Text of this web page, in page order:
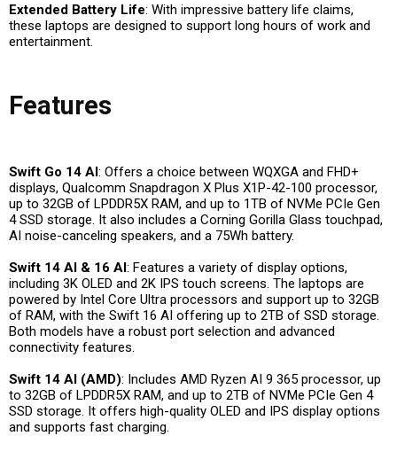
Extended Battery Life: With impressive battery life claims,
these laptops are designed to support long hours of work and
entertainment.
Features
Swift Go 14 AI: Offers a choice between WQXGA and FHD+
displays, Qualcomm Snapdragon X Plus X1P-42-100 processor,
up to 32GB of LPDDR5X RAM, and up to 1TB of NVMe PCIe Gen
4 SSD storage. It also includes a Corning Gorilla Glass touchpad,
AI noise-canceling speakers, and a 75Wh battery.
Swift 14 AI & 16 AI: Features a variety of display options,
including 3K OLED and 2K IPS touch screens. The laptops are
powered by Intel Core Ultra processors and support up to 32GB
of RAM, with the Swift 16 AI offering up to 2TB of SSD storage.
Both models have a robust port selection and advanced
connectivity features.
Swift 14 AI (AMD): Includes AMD Ryzen AI 9 365 processor, up
to 32GB of LPDDR5X RAM, and up to 2TB of NVMe PCIe Gen 4
SSD storage. It offers high-quality OLED and IPS display options
and supports fast charging.